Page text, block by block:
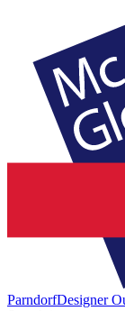
ParndorfDesigner